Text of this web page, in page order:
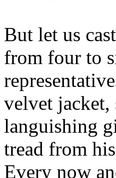
But let us
from four to
velvet
languishing
tread from
Every now